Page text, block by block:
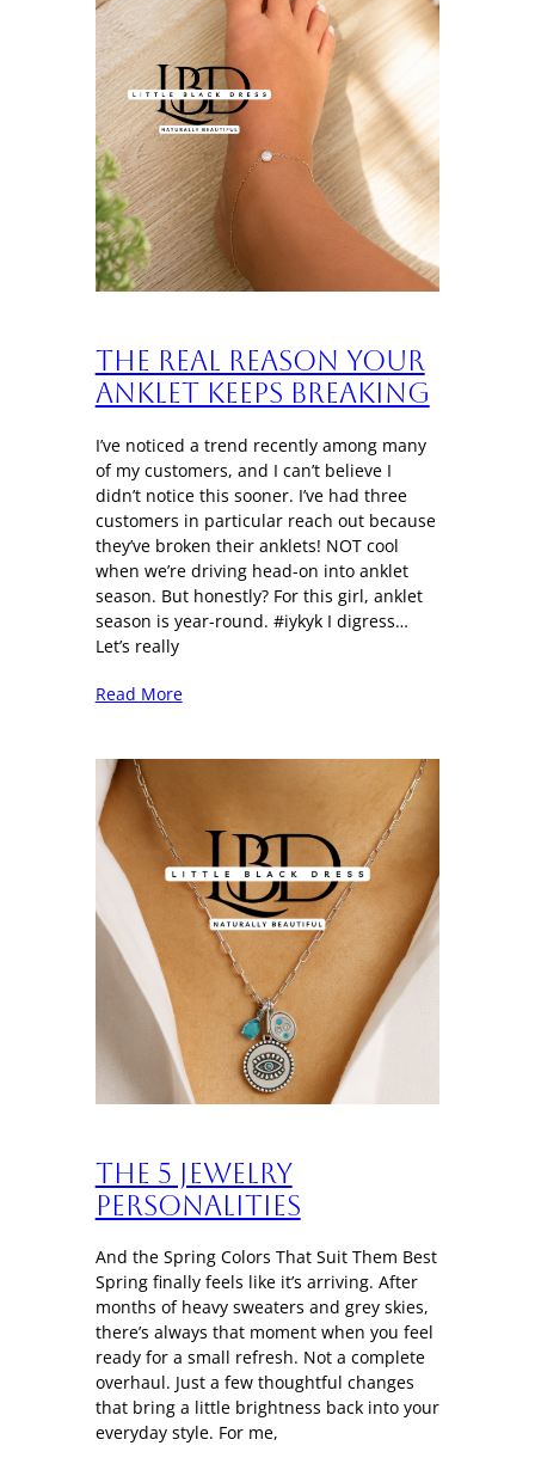
The Real Reason Your
Anklet Keeps Breaking
I’ve noticed a trend recently among many
of my customers, and I can’t believe I
didn’t notice this sooner. I’ve had three
customers in particular reach out because
they’ve broken their anklets! NOT cool
when we’re driving head-on into anklet
season. But honestly? For this girl, anklet
season is year-round. #iykyk I digress…
Let’s really
Read More
The 5 Jewelry
Personalities
And the Spring Colors That Suit Them Best
Spring finally feels like it’s arriving. After
months of heavy sweaters and grey skies,
there’s always that moment when you feel
ready for a small refresh. Not a complete
overhaul. Just a few thoughtful changes
that bring a little brightness back into your
everyday style. For me,